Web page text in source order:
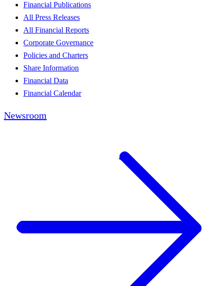
Financial Publications
All Press Releases
All Financial Reports
Corporate Governance
Policies and Charters
Share Information
Financial Data
Financial Calendar
Newsroom